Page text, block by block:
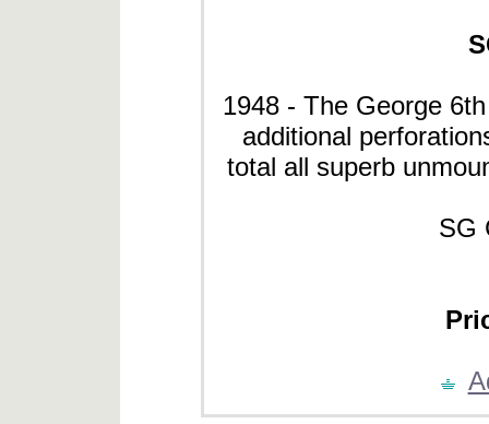
1948 - The George
additional
total all superb
SG